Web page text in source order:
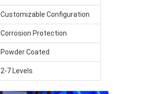
Customizable Configuration
Corrosion Protection
Powder Coated
2-7 Levels